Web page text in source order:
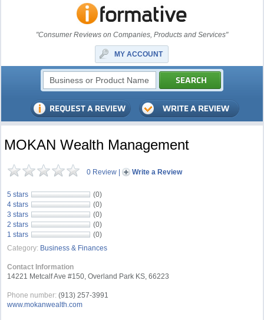
"Consumer Reviews on Companies, Products and Services"
MY ACCOUNT
MOKAN Wealth Management
0 Review | Write a Review
5 stars
(0)
4 stars
(0)
3 stars
(0)
2 stars
(0)
1 stars
(0)
Category: Business & Finances
Contact Information
14221 Metcalf Ave #150, Overland Park KS, 66223
Phone number: (913) 257-3991
www.mokanwealth.com